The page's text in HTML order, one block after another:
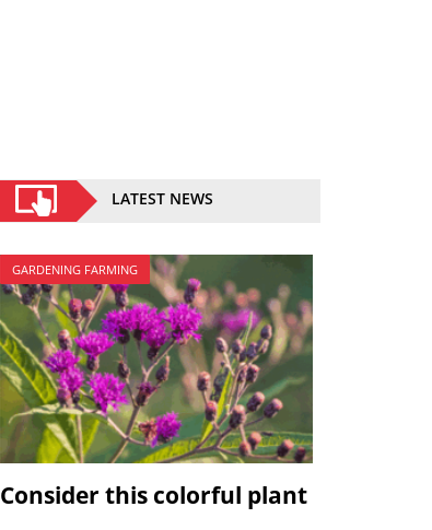
LATEST NEWS
GARDENING FARMING
Consider this colorful plant